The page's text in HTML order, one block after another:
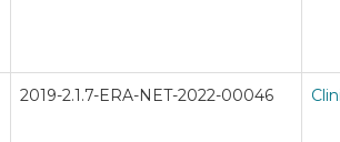
2019-2.1.7-ERA-NET-2022-00046